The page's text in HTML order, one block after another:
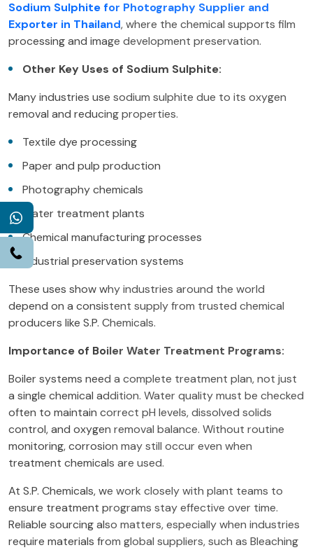
WhatsApp
Sodium Sulphite for Photography Supplier and
Exporter in Thailand, where the chemical supports film
processing and image development preservation.
Other Key Uses of Sodium Sulphite:
Many industries use sodium sulphite due to its oxygen
removal and reducing properties.
Textile dye processing
Paper and pulp production
Photography chemicals
Water treatment plants
Chemical manufacturing processes
Industrial preservation systems
These uses show why industries around the world
depend on a consistent supply from trusted chemical
producers like S.P. Chemicals.
Importance of Boiler Water Treatment Programs:
Boiler systems need a complete treatment plan, not just
a single chemical addition. Water quality must be checked
often to maintain correct pH levels, dissolved solids
control, and oxygen removal balance. Without routine
monitoring, corrosion may still occur even when
treatment chemicals are used.
At S.P. Chemicals, we work closely with plant teams to
ensure treatment programs stay effective over time.
Reliable sourcing also matters, especially when industries
require materials from global suppliers, such as Bleaching